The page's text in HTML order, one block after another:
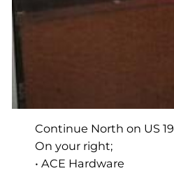
Continue North on US 19
On your right;
• ACE Hardware